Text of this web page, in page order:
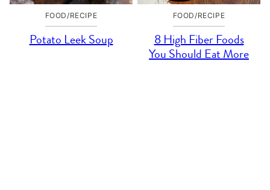
FOOD/RECIPE
Potato Leek Soup
FOOD/RECIPE
8 High Fiber Foods
You Should Eat More